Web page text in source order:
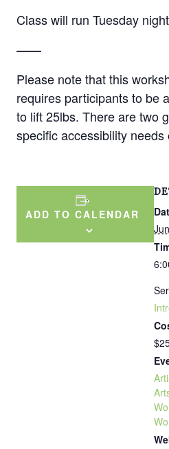
Class will run Tuesday
——
Please note that this
requires participants to be
to lift 25lbs. There are two
specific accessibility
ADD TO CALENDAR